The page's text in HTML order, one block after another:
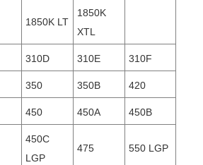
1850K LT
1850K
XTL
310D 310E 310F
350 350B 420
450 450A 450B
450C
LGP
475 550 LGP